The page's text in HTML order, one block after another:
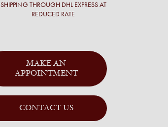
SHIPPING THROUGH DHL EXPRESS AT
REDUCED RATE
MAKE AN
APPOINTMENT
CONTACT US